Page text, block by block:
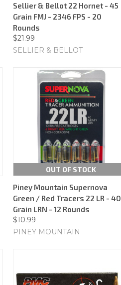
Sellier & Bellot 22 Hornet - 45
Grain FMJ - 2346 FPS - 20
Rounds
$21.99
SELLIER & BELLOT
OUT OF STOCK
Piney Mountain Supernova
Green / Red Tracers 22 LR - 40
Grain LRN - 12 Rounds
$10.99
PINEY MOUNTAIN